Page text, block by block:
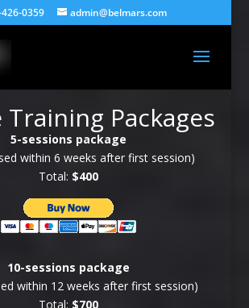
0359 admin@belmars.com
Training Packages
5-sessions package
within 6 weeks after first session)
Total: $400
10-sessions package
within 12 weeks after first session)
Total: $700